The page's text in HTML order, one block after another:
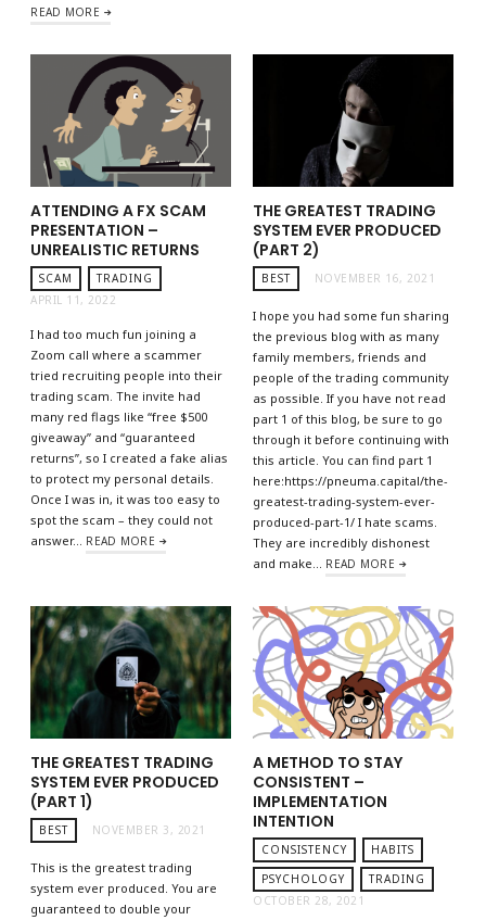
READ MORE
ATTENDING A FX SCAM
PRESENTATION –
UNREALISTIC RETURNS
SCAM
TRADING
APRIL 11, 2022
I had too much fun joining a
Zoom call where a scammer
tried recruiting people into their
trading scam. The invite had
many red flags like “free $500
giveaway” and “guaranteed
returns”, so I created a fake alias
to protect my personal details.
Once I was in, it was too easy to
spot the scam – they could not
answer… READ MORE
THE GREATEST TRADING
SYSTEM EVER PRODUCED
(PART 2)
BEST NOVEMBER 16, 2021
I hope you had some fun sharing
the previous blog with as many
family members, friends and
people of the trading community
as possible. If you have not read
part 1 of this blog, be sure to go
through it before continuing with
this article. You can find part 1
here:https://pneuma.capital/the-
greatest-trading-system-ever-
produced-part-1/ I hate scams.
They are incredibly dishonest
and make… READ MORE
THE GREATEST TRADING
SYSTEM EVER PRODUCED
(PART 1)
BEST NOVEMBER 3, 2021
This is the greatest trading
system ever produced. You are
guaranteed to double your
A METHOD TO STAY
CONSISTENT –
IMPLEMENTATION
INTENTION
CONSISTENCY
HABITS
PSYCHOLOGY
TRADING
OCTOBER 28, 2021